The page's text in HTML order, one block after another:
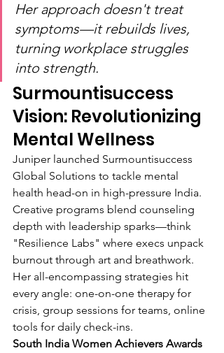
Her approach doesn't treat
symptoms—it rebuilds lives,
turning workplace struggles
into strength.
Surmountisuccess
Vision: Revolutionizing
Mental Wellness
Juniper launched Surmountisuccess
Global Solutions to tackle mental
health head-on in high-pressure India.
Creative programs blend counseling
depth with leadership sparks—think
"Resilience Labs" where execs unpack
burnout through art and breathwork.
Her all-encompassing strategies hit
every angle: one-on-one therapy for
crisis, group sessions for teams, online
tools for daily check-ins.
South India Women Achievers Awards